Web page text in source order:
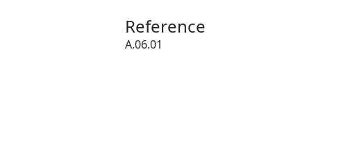
Reference
A.06.01